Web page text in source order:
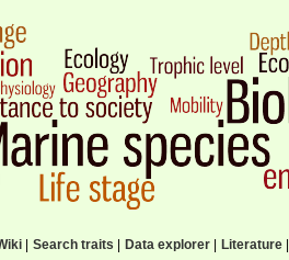
| Search traits Data explorer| Literature|